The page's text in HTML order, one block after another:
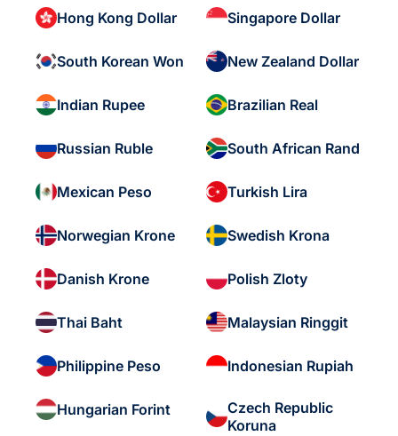
Hong Kong Dollar Singapore Dollar
South Korean Won New Zealand Dollar
Indian Rupee Brazilian Real
Russian Ruble South African Rand
Mexican Peso Turkish Lira
Norwegian Krone Swedish Krona
Danish Krone Polish Zloty
Thai Baht Malaysian Ringgit
Philippine Peso Indonesian Rupiah
Hungarian Forint
Czech Republic
Koruna